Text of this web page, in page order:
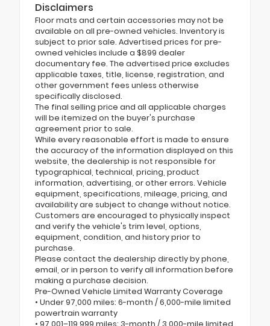
Disclaimers
Floor mats and certain accessories may not be
available on all pre-owned vehicles. Inventory is
subject to prior sale. Advertised prices for pre-
owned vehicles include a $899 dealer
documentary fee. The advertised price excludes
applicable taxes, title, license, registration, and
other government fees unless otherwise
specifically disclosed.
The final selling price and all applicable charges
will be itemized on the buyer's purchase
agreement prior to sale.
While every reasonable effort is made to ensure
the accuracy of the information displayed on this
website, the dealership is not responsible for
typographical, technical, pricing, product
information, advertising, or other errors. Vehicle
equipment, specifications, mileage, pricing, and
availability are subject to change without notice.
Customers are encouraged to physically inspect
and verify the vehicle's trim level, options,
equipment, condition, and history prior to
purchase.
Please contact the dealership directly by phone,
email, or in person to verify all information before
making a purchase decision.
Pre-Owned Vehicle Limited Warranty Coverage
• Under 97,000 miles: 6-month / 6,000-mile limited
powertrain warranty